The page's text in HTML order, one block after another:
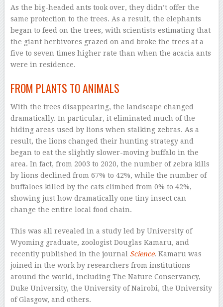
As the big-headed ants took over, they didn’t offer the
same protection to the trees. As a result, the elephants
began to feed on the trees, with scientists estimating that
the giant herbivores grazed on and broke the trees at a
five to seven times higher rate than when the acacia ants
were in residence.
FROM PLANTS TO ANIMALS
With the trees disappearing, the landscape changed
dramatically. In particular, it eliminated much of the
hiding areas used by lions when stalking zebras. As a
result, the lions changed their hunting strategy and
began to eat the slightly slower-moving buffalo in the
area. In fact, from 2003 to 2020, the number of zebra kills
by lions declined from 67% to 42%, while the number of
buffaloes killed by the cats climbed from 0% to 42%,
showing just how dramatically one tiny insect can
change the entire local food chain.
This was all revealed in a study led by University of
Wyoming graduate, zoologist Douglas Kamaru, and
recently published in the journal Science. Kamaru was
joined in the work by researchers from institutions
around the world, including The Nature Conservancy,
Duke University, the University of Nairobi, the University
of Glasgow, and others.